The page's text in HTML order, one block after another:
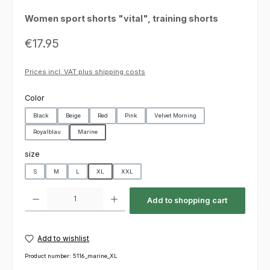
Women sport shorts "vital", training shorts
Regular price:
€17.95
Prices incl. VAT plus shipping costs
Select
Color
Black Beige Red Pink Velvet Morning
Royalblau Marine
Select
size
S M L XL XXL
Add to shopping cart
Add to wishlist
Product number: 5116_marine_XL